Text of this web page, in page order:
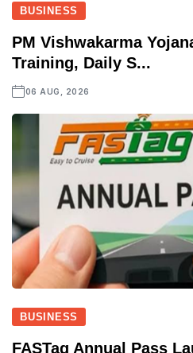
BUSINESS
PM Vishwakarma
Training, Daily S...
06 AUG, 2026
BUSINESS
FASTag Annual Pass